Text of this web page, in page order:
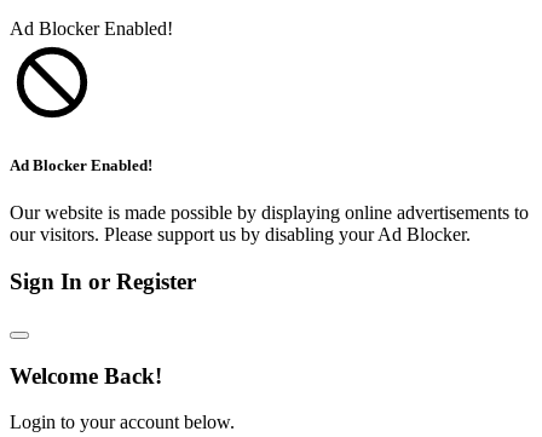
Ad Blocker Enabled!
Ad Blocker Enabled!
Our website is made possible by displaying online advertisements to
our visitors. Please support us by disabling your Ad Blocker.
Sign In or Register
Welcome Back!
Login to your account below.